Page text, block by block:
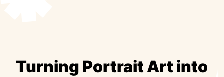
Turning Portrait Art into